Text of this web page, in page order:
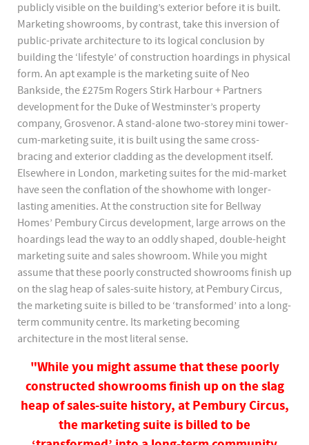
publicly visible on the building’s exterior before it is built.
Marketing showrooms, by contrast, take this inversion of
public-private architecture to its logical conclusion by
building the ‘lifestyle’ of construction hoardings in physical
form. An apt example is the marketing suite of Neo
Bankside, the £275m Rogers Stirk Harbour + Partners
development for the Duke of Westminster’s property
company, Grosvenor. A stand-alone two-storey mini tower-
cum-marketing suite, it is built using the same cross-
bracing and exterior cladding as the development itself.
Elsewhere in London, marketing suites for the mid-market
have seen the conflation of the showhome with longer-
lasting amenities. At the construction site for Bellway
Homes’ Pembury Circus development, large arrows on the
hoardings lead the way to an oddly shaped, double-height
marketing suite and sales showroom. While you might
assume that these poorly constructed showrooms finish up
on the slag heap of sales-suite history, at Pembury Circus,
the marketing suite is billed to be ‘transformed’ into a long-
term community centre. Its marketing becoming
architecture in the most literal sense.
"While you might assume that these poorly
constructed showrooms finish up on the slag
heap of sales-suite history, at Pembury Circus,
the marketing suite is billed to be